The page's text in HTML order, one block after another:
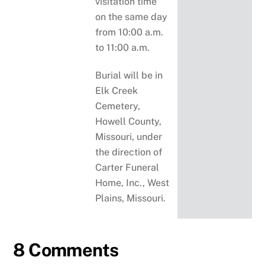
on the same day
from 10:00 a.m.
to 11:00 a.m.
Burial will be in
Elk Creek
Cemetery,
Howell County,
Missouri, under
the direction of
Carter Funeral
Home, Inc., West
Plains, Missouri.
8 Comments